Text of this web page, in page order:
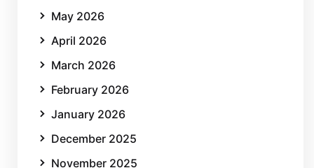
May 2026
April 2026
March 2026
February 2026
January 2026
December 2025
November 2025